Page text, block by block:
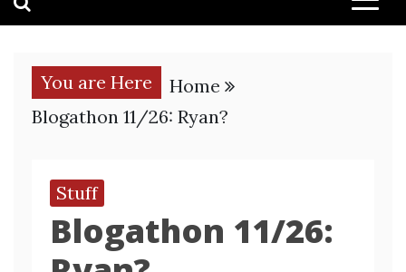
You are Here
Home
Blogathon 11/26: Ryan?
Stuff
Blogathon 11/26: